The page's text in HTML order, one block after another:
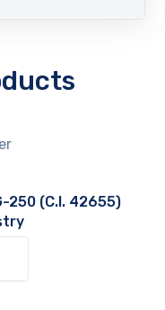
250 (C.I. 42655)